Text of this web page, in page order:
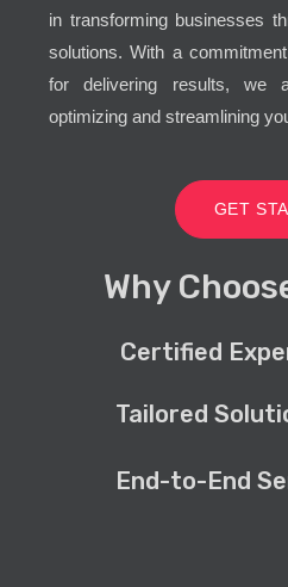
in transforming businesses
solutions. With a
for delivering results, we
optimizing and streamlining
GET
Why
Certified
Tailored
End-to-End